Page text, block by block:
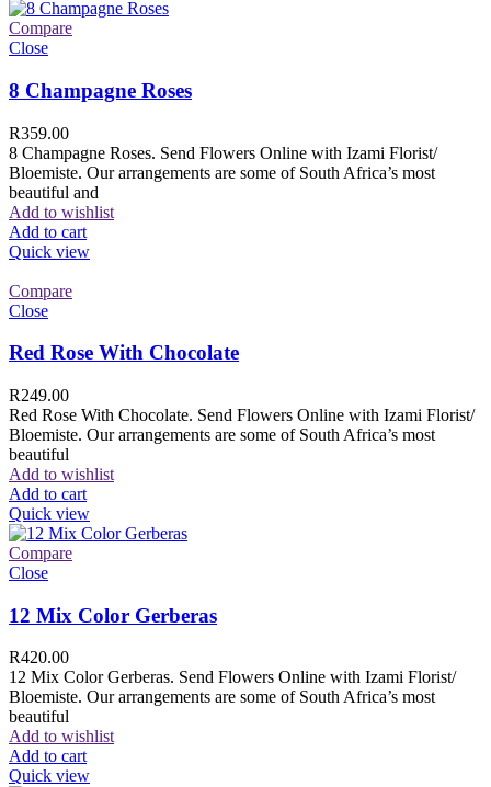
Compare
Close
8 Champagne Roses
R359.00
8 Champagne Roses. Send Flowers Online with Izami Florist/
Bloemiste. Our arrangements are some of South Africa’s most
beautiful and
Add to wishlist
Add to cart
Quick view
Compare
Close
Red Rose With Chocolate
R249.00
Red Rose With Chocolate. Send Flowers Online with Izami Florist/
Bloemiste. Our arrangements are some of South Africa’s most
beautiful
Add to wishlist
Add to cart
Quick view
Compare
Close
12 Mix Color Gerberas
R420.00
12 Mix Color Gerberas. Send Flowers Online with Izami Florist/
Bloemiste. Our arrangements are some of South Africa’s most
beautiful
Add to wishlist
Add to cart
Quick view